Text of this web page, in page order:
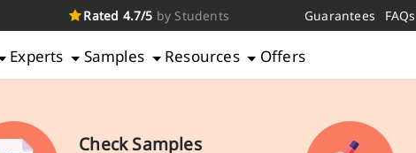
Rated 4.7/5 by Students Guarantees FAQs
Experts Samples Resources Offers
Check Samples